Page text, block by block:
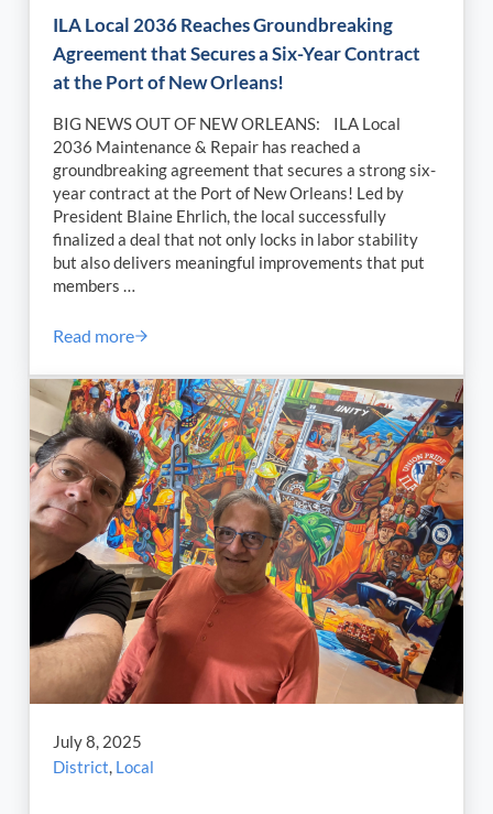
ILA Local 2036 Reaches Groundbreaking
Agreement that Secures a Six-Year Contract
at the Port of New Orleans!
BIG NEWS OUT OF NEW ORLEANS: ILA Local
2036 Maintenance & Repair has reached a
groundbreaking agreement that secures a strong six-
year contract at the Port of New Orleans! Led by
President Blaine Ehrlich, the local successfully
finalized a deal that not only locks in labor stability
but also delivers meaningful improvements that put
members …
Read moreILA Local 2036 Reaches Groundbreaking
July 8, 2025
District, Local